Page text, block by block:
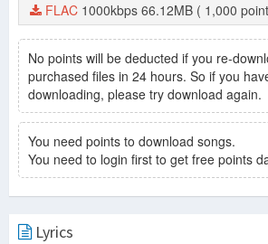
FLAC 1000kbps 66.12MB ( 1,000
No points will be deducted if you re-
purchased files in 24 hours. So if you
downloading, please try download again.
You need points to download songs.
You need to login first to get free points
Lyrics